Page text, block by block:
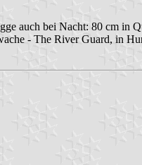
auch bei Nacht: 80 cm in
- The River Guard, in